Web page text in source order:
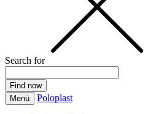
Search for
Menü Poloplast